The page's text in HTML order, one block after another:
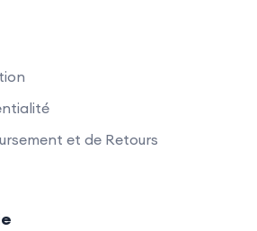
et de Retours